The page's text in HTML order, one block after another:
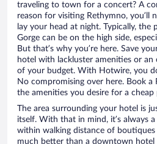
traveling to town for a concert? A
reason for visiting Rethymno, you’ll
lay your head at night. Typically, the
Gorge can be on the high side,
But that’s why you’re here. Save
hotel with lackluster amenities or an
of your budget. With Hotwire, you
No compromising over here. Book a
the amenities you desire for a cheap
The area surrounding your hotel is
itself. With that in mind, it’s always
within walking distance of boutiques
much better than a downtown hotel